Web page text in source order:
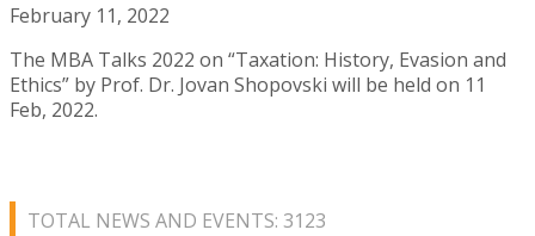
February 11, 2022
The MBA Talks 2022 on “Taxation: History, Evasion and
Ethics” by Prof. Dr. Jovan Shopovski will be held on 11
Feb, 2022.
TOTAL NEWS AND EVENTS: 3123